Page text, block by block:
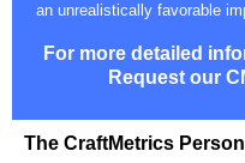
an unrealistically favorable
For more detailed
Request our
The CraftMetrics